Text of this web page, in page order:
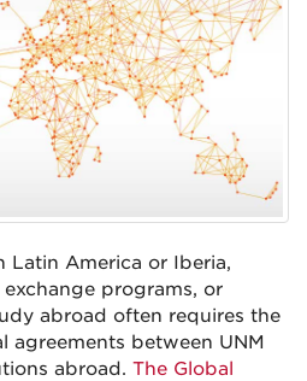
Latin America or Iberia,
programs, or
abroad often requires the
agreements between UNM
abroad. The Global